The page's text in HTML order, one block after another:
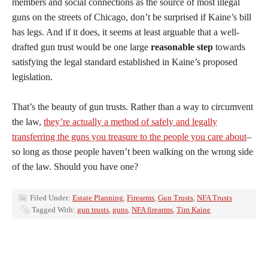
members and social connections as the source of most illegal
guns on the streets of Chicago, don’t be surprised if Kaine’s bill
has legs. And if it does, it seems at least arguable that a well-
drafted gun trust would be one large reasonable step towards
satisfying the legal standard established in Kaine’s proposed
legislation.
That’s the beauty of gun trusts. Rather than a way to circumvent
the law, they’re actually a method of safely and legally
transferring the guns you treasure to the people you care about–
so long as those people haven’t been walking on the wrong side
of the law. Should you have one?
Filed Under: Estate Planning, Firearms, Gun Trusts, NFA Trusts
Tagged With: gun trusts, guns, NFA firearms, Tim Kaine